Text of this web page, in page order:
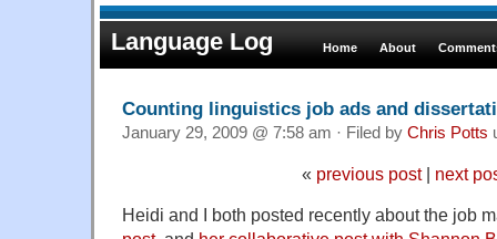
Language Log Home About
Counting linguistics job ads and
January 29, 2009 @ 7:58 am · Filed by Chris Potts
« previous post| next
Heidi and I both posted recently about the job